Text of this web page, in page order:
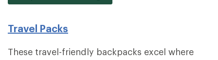
Travel Packs
These travel-friendly backpacks excel where